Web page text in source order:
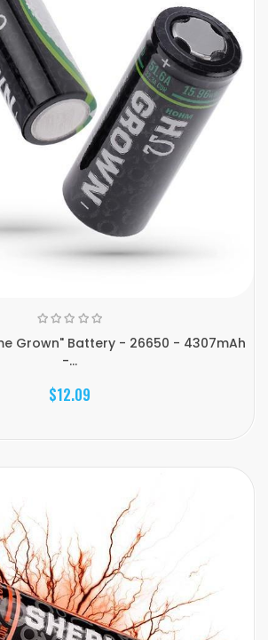
Grown" Battery - 26650 - 4307mAh
-...
$12.09